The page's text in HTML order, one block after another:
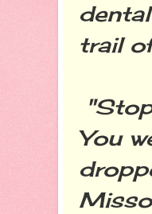
trail
You